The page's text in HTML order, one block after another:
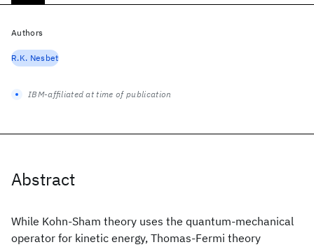
Abstract
While Kohn-Sham theory uses the quantum-mechanical
operator for kinetic energy, Thomas-Fermi theory
Authors
R.K. Nesbet
IBM-affiliated at time of publication